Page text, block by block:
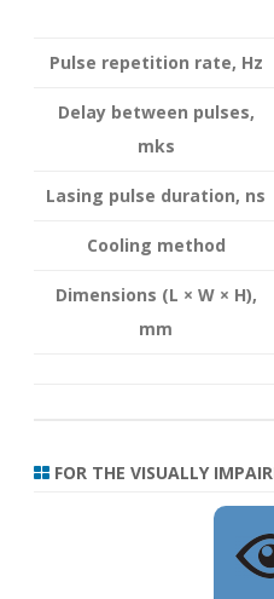
Pulse repetition rate, Hz
Delay between pulses,
mks
Lasing pulse duration, ns
Cooling method
Dimensions (L × W × H),
mm
FOR THE VISUALLY